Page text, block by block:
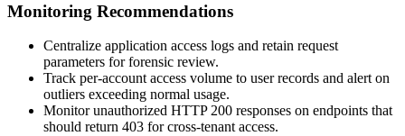
Monitoring Recommendations
Centralize application access logs and retain request
parameters for forensic review.
Track per-account access volume to user records and alert on
outliers exceeding normal usage.
Monitor unauthorized HTTP 200 responses on endpoints that
should return 403 for cross-tenant access.